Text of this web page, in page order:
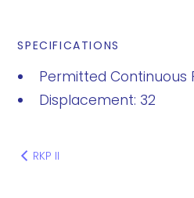
SPECIFICATIONS
Permitted Continuous
Displacement: 32
RKP II